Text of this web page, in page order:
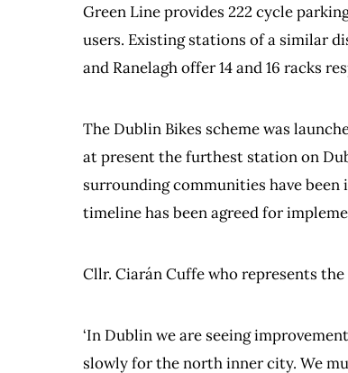
Green Line provides 222 cycle
users. Existing stations of a similar
and Ranelagh offer 14 and 16 racks
The Dublin Bikes scheme was
at present the furthest station on
surrounding communities have
timeline has been agreed for
Cllr. Ciarán Cuffe who represents
‘In Dublin we are seeing
slowly for the north inner city. We